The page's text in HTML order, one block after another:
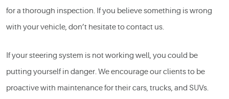
for a thorough inspection. If you believe something is wrong
with your vehicle, don’t hesitate to contact us.
If your steering system is not working well, you could be
putting yourself in danger. We encourage our clients to be
proactive with maintenance for their cars, trucks, and SUVs.